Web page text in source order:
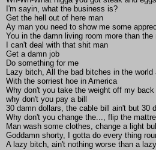
I'm sayin, what the business is?
Get the hell out of here man
Ay man you need to show me some
You in the damn living room more than
I can't deal with that shit man
Get a damn job
Do something for me
Lazy bitch, All the bad bitches in the
With the sorriest hoe in America
Why don't you take the weight off my
why don't you pay a bill
30 damn dollars, the cable bill ain't but 30
Why don't you change the..., flip the
Man wash some clothes, change a light
Goddamn shorty, I gotta do every thing
A lazy bitch, ain't nothing worse than a